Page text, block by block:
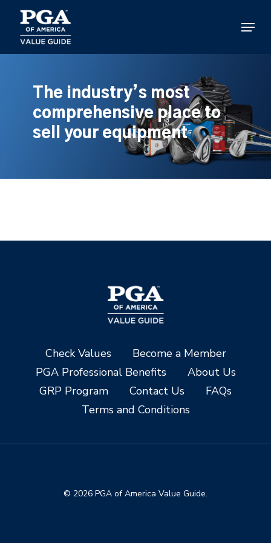
main
content
Menu
The industry’s most
comprehensive place to
sell your equipment
Check Values
Become a Member
PGA Professional Benefits
About Us
GRP Program
Contact Us
FAQs
Terms and Conditions
© 2026 PGA of America Value Guide.